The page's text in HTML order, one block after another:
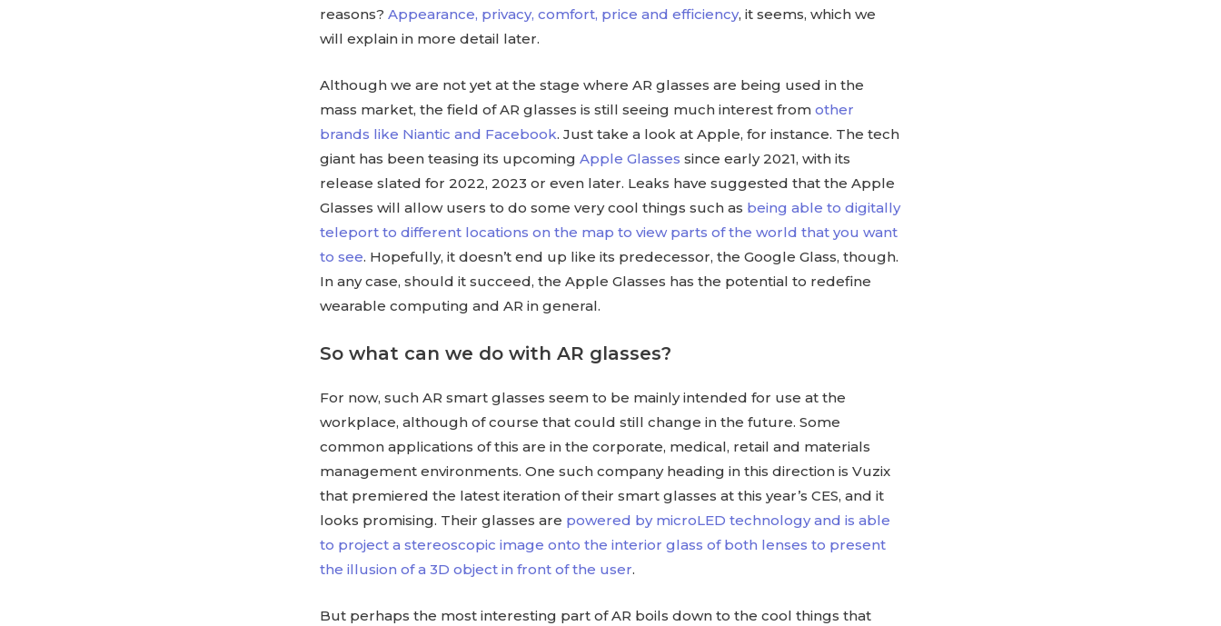
reasons?Appearance, privacy, comfort, price and efficiency, it seems, which we
will explain in more detail later.
Although we are not yet at the stage where AR glasses are being used in the
mass market, the field of AR glasses is still seeing much interest fromother
brands like Niantic and Facebook. Just take a look at Apple, for instance. The tech
giant has been teasing its upcomingApple Glasses since early 2021, with its
release slated for 2022, 2023 or even later. Leaks have suggested that the Apple
Glasses will allow users to do some very cool things such as being able to digitally
teleport to different locations on the map to view parts of the world that you want
to see. Hopefully, it doesn’t end up like its predecessor, the Google Glass, though.
In any case, should it succeed, the Apple Glasses has the potential to redefine
wearable computing and AR in general.
So what can we do with AR glasses?
For now, such AR smart glasses seem to be mainly intended for use at the
workplace, although of course that could still change in the future. Some
common applications of this are in the corporate, medical, retail and materials
management environments. One such company heading in this direction is Vuzix
that premiered the latest iteration of their smart glasses at this year’s CES, and it
looks promising. Their glasses are powered by microLED technology and is able
to project a stereoscopic image onto the interior glass of both lenses to present
the illusion of a 3D object in front of the user.
But perhaps the most interesting part of AR boils down to the cool things that